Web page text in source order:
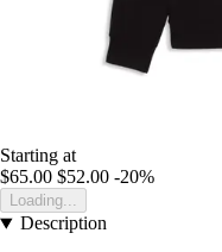
Starting at
$65.00 $52.00 -20%
Loading...
Description